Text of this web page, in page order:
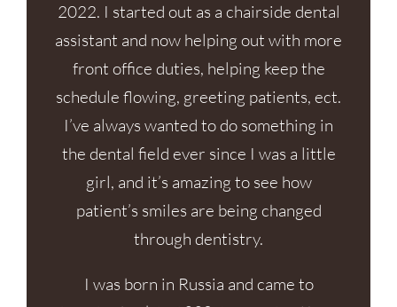
2022. I started out as a chairside dental
assistant and now helping out with more
front office duties, helping keep the
schedule flowing, greeting patients, ect.
I’ve always wanted to do something in
the dental field ever since I was a little
girl, and it’s amazing to see how
patient’s smiles are being changed
through dentistry.
I was born in Russia and came to